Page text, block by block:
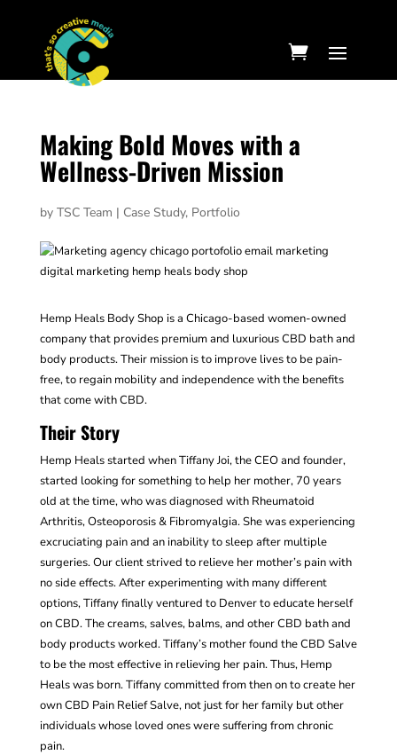
Making Bold Moves with a
Wellness-Driven Mission
by TSC Team | Case Study, Portfolio
Hemp Heals Body Shop is a Chicago-based women-owned
company that provides premium and luxurious CBD bath and
body products. Their mission is to improve lives to be pain-
free, to regain mobility and independence with the benefits
that come with CBD.
Their Story
Hemp Heals started when Tiffany Joi, the CEO and founder,
started looking for something to help her mother, 70 years
old at the time, who was diagnosed with Rheumatoid
Arthritis, Osteoporosis & Fibromyalgia.She was experiencing
excruciating pain and an inability to sleep after multiple
surgeries. Our client strived to relieve her mother’s pain with
no side effects. After experimenting with many different
options, Tiffany finally ventured to Denver toeducate herself
on CBD. The creams, salves, balms, and other CBD bath and
body products worked. Tiffany’s mother found the CBD Salve
to be the most effective in relieving her pain. Thus, Hemp
Heals was born. Tiffany committed from then on to create her
own CBD Pain Relief Salve, not just for her family but other
individuals whose loved ones were suffering from chronic
pain.